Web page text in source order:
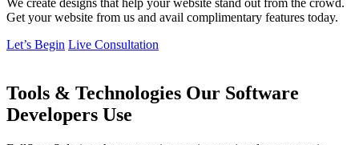
We create designs that help your website stand out from the crowd.
Get your website from us and avail complimentary features today.
Let’s Begin Live Consultation
Tools & Technologies Our Software
Developers Use